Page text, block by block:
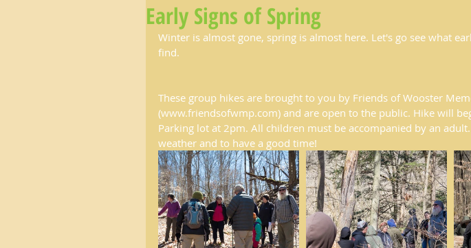
Early Signs of Spring
Winter is almost gone, spring is almost here. Let's go see what
find.
These group hikes are brought to you by Friends of Wooster
(www.friendsofwmp.com) and are open to the public. Hike will
Parking lot at 2pm. All children must be accompanied by an
weather and to have a good time!